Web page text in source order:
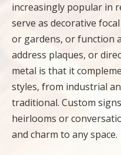
increasingly popular in
serve as decorative
or gardens, or function
address plaques, or
metal is that it
styles, from industrial
traditional. Custom
heirlooms or
and charm to any space.